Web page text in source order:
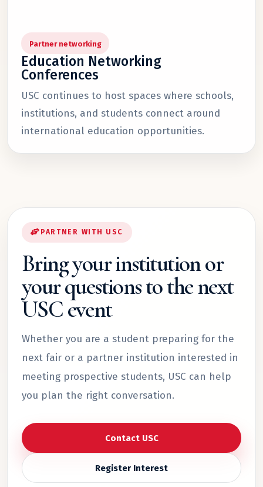
Partner networking
Education Networking
Conferences
USC continues to host spaces where schools,
institutions, and students connect around
international education opportunities.
PARTNER WITH USC
Bring your institution or
your questions to the next
USC event
Whether you are a student preparing for the
next fair or a partner institution interested in
meeting prospective students, USC can help
you plan the right conversation.
Contact USC
Register Interest